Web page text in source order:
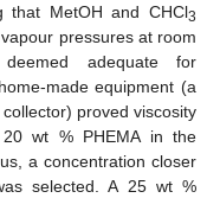
that MetOH and CHCl3
pressures at room
adequate for
made equipment (a
proved viscosity
wt % PHEMA in the
a concentration closer
selected. A 25 wt %